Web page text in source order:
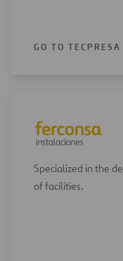
GO TO TECPRESA
Specialized in the
of facilities.